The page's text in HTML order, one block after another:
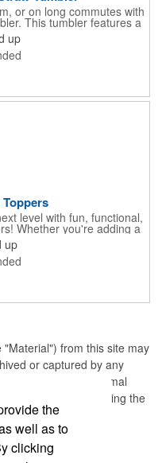
or on long commutes with
This tumbler features a
Double-wall vacuum
icy cold for hours.
stainless steel. Meets
up
level with fun, functional,
Whether you're adding a
clean and protected, or
toppers are the perfect
food-grade silicone,
up
from this site may
or captured by any
used as part of normal
in the course of using the
the
well as to
clicking